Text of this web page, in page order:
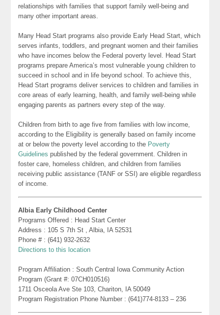
relationships with families that support family well-being and
many other important areas.
Many Head Start programs also provide Early Head Start, which
serves infants, toddlers, and pregnant women and their families
who have incomes below the Federal poverty level. Head Start
programs prepare America’s most vulnerable young children to
succeed in school and in life beyond school. To achieve this,
Head Start programs deliver services to children and families in
core areas of early learning, health, and family well-being while
engaging parents as partners every step of the way.
Children from birth to age five from families with low income,
according to the Eligibility is generally based on family income
at or below the poverty level according to the Poverty
Guidelines published by the federal government. Children in
foster care, homeless children, and children from families
receiving public assistance (TANF or SSI) are eligible regardless
of income.
Albia Early Childhood Center
Programs Offered : Head Start Center
Address : 105 S 7th St , Albia, IA 52531
Phone # : (641) 932-2632
Directions to this location
Program Affiliation : South Central Iowa Community Action
Program (Grant #: 07CH010516)
1711 Osceola Ave Ste 103, Chariton, IA 50049
Program Registration Phone Number : (641)774-8133 – 236